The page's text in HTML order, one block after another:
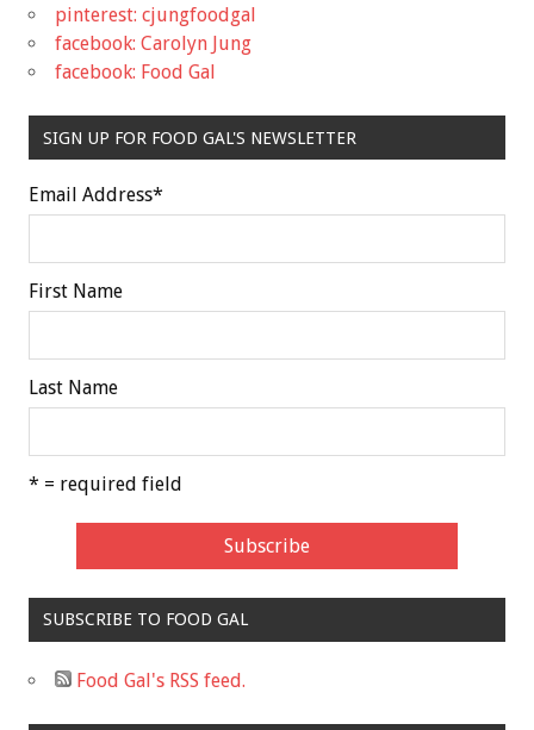
pinterest: cjungfoodgal
facebook: Carolyn Jung
facebook: Food Gal
SIGN UP FOR FOOD GAL'S NEWSLETTER
Email Address*
First Name
Last Name
* = required field
SUBSCRIBE TO FOOD GAL
Food Gal's RSS feed.